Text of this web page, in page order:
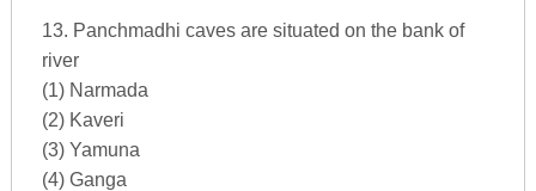
13. Panchmadhi caves are situated on the bank of
river
(1) Narmada
(2) Kaveri
(3) Yamuna
(4) Ganga